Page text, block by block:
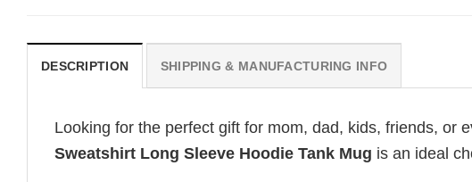
DESCRIPTION SHIPPING & MANUFACTURING INFO
Looking for the perfect gift for mom, dad, kids, friends, or
Sweatshirt Long Sleeve Hoodie Tank Mug is an ideal